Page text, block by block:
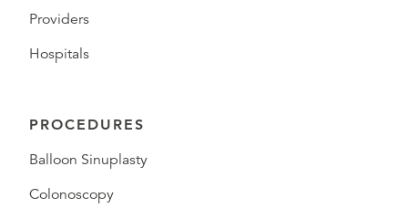
Providers
Hospitals
PROCEDURES
Balloon Sinuplasty
Colonoscopy